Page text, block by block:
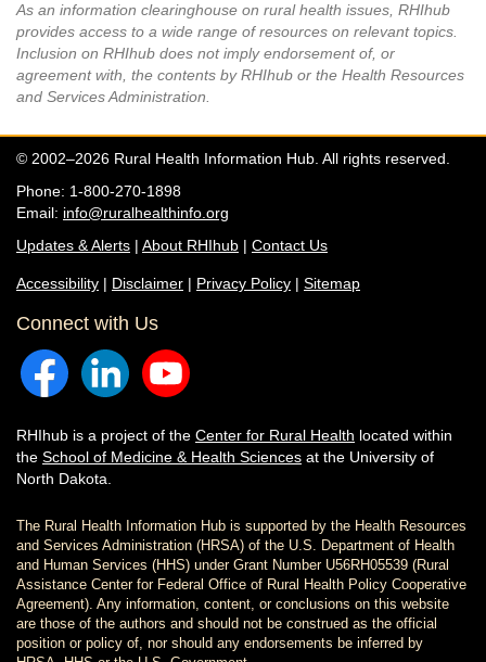
As an information clearinghouse on rural health issues, RHIhub
provides access to a wide range of resources on relevant topics.
Inclusion on RHIhub does not imply endorsement of, or
agreement with, the contents by RHIhub or the Health Resources
and Services Administration.
© 2002–2026 Rural Health Information Hub. All rights reserved.
Phone: 1-800-270-1898
Email: info@ruralhealthinfo.org
Updates & Alerts | About RHIhub | Contact Us
Accessibility | Disclaimer | Privacy Policy | Sitemap
Connect with Us
RHIhub is a project of the Center for Rural Health located within
the School of Medicine & Health Sciences at the University of
North Dakota.
The Rural Health Information Hub is supported by the Health Resources
and Services Administration (HRSA) of the U.S. Department of Health
and Human Services (HHS) under Grant Number U56RH05539 (Rural
Assistance Center for Federal Office of Rural Health Policy Cooperative
Agreement). Any information, content, or conclusions on this website
are those of the authors and should not be construed as the official
position or policy of, nor should any endorsements be inferred by